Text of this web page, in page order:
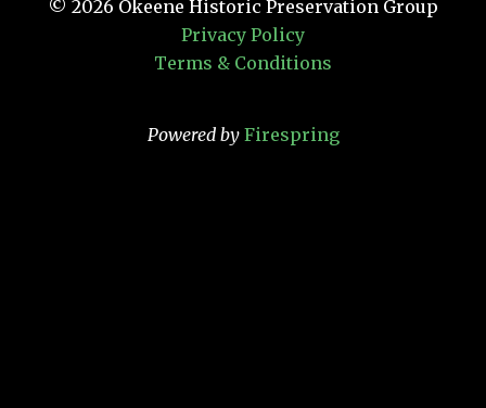
© 2026 Okeene Historic Preservation Group
Privacy Policy
Terms & Conditions
Powered by Firespring